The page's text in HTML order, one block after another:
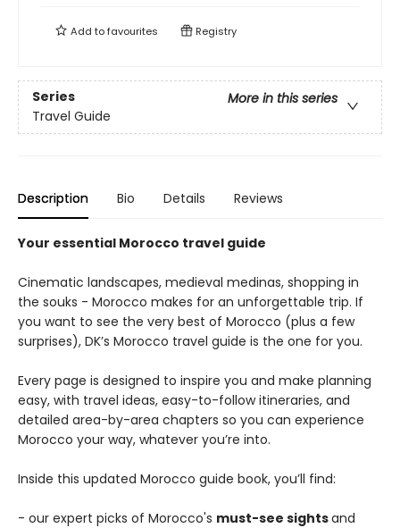
Add tofavourites Registry
Series
More in this series
Travel Guide
Description Bio Details Reviews
Your essential Morocco travel guide
Cinematic landscapes, medieval medinas, shopping in
the souks - Morocco makes for an unforgettable trip. If
you want to see the very best of Morocco (plus a few
surprises), DK’s Morocco travel guide is the one for you.
Every page is designed to inspire you and make planning
easy, with travel ideas, easy-to-follow itineraries, and
detailed area-by-area chapters so you can experience
Morocco your way, whatever you’re into.
Inside this updated Morocco guide book, you’ll find:
- our expert picks of Morocco's must-see sightsand